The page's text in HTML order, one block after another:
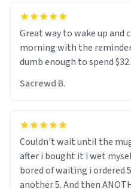
worried i might get fired if this leaks.)
(sarcasn) - im feeling p
me up, my number is 0800
whats on the mug LOL
tasteful. /srs
Great way to wake up and clear your
morning with the
dumb enough to spend
Sacrewd B.
Couldn't wait until the
after i bought it i wet
bored of waiting i ordered
another 5. And then